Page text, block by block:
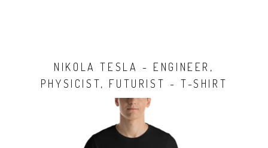
NIKOLA TESLA - ENGINEER,
PHYSICIST, FUTURIST - T-SHIRT